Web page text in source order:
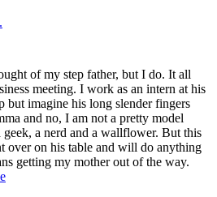
of my step father, but I do. It all
meeting. I work as an intern at his
but imagine his long slender fingers
and no, I am not a pretty model
a nerd and a wallflower. But this
over on his table and will do anything
getting my mother out of the way.